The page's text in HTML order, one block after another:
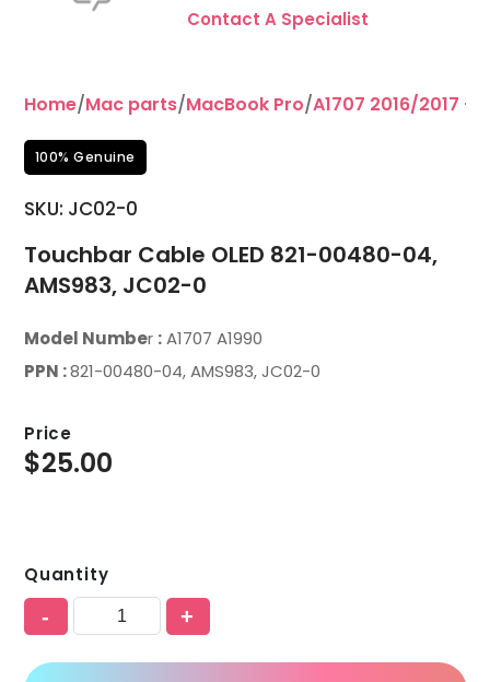
Contact A Specialist
Home/Mac parts/MacBook Pro/A1707 2016/2017 –
100% Genuine
SKU: JC02-0
Touchbar Cable OLED 821-00480-04,
AMS983, JC02-0
Model Number :A1707 A1990
PPN :821-00480-04, AMS983, JC02-0
Price
$25.00
Quantity
- +